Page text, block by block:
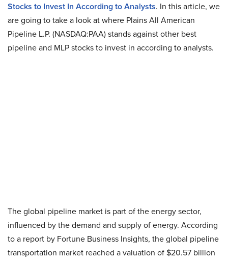
Stocks to Invest In According to Analysts. In this article, we
are going to take a look at where Plains All American
Pipeline L.P. (NASDAQ:PAA) stands against other best
pipeline and MLP stocks to invest in according to analysts.
The global pipeline market is part of the energy sector,
influenced by the demand and supply of energy. According
to a report by Fortune Business Insights, the global pipeline
transportation market reached a valuation of $20.57 billion